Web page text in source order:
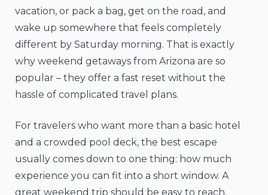
vacation, or pack a bag, get on the road, and
wake up somewhere that feels completely
different by Saturday morning. That is exactly
why weekend getaways from Arizona are so
popular – they offer a fast reset without the
hassle of complicated travel plans.
For travelers who want more than a basic hotel
and a crowded pool deck, the best escape
usually comes down to one thing: how much
experience you can fit into a short window. A
great weekend trip should be easy to reach,